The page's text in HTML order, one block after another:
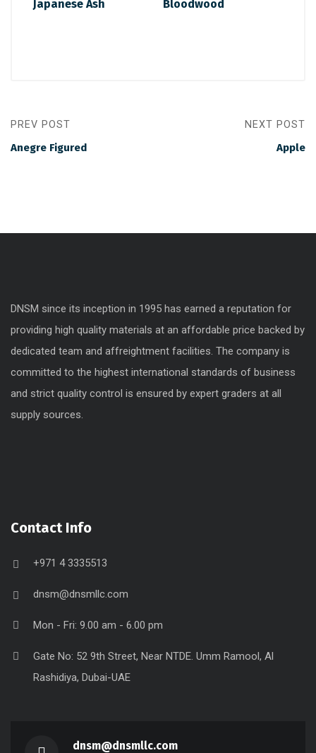
Japanese Ash Bloodwood
PREV POST
Anegre Figured
NEXT POST
Apple
DNSM since its inception in 1995 has earned a reputation for
providing high quality materials at an affordable price backed by
dedicated team and affreightment facilities. The company is
committed to the highest international standards of business
and strict quality control is ensured by expert graders at all
supply sources.
Contact Info
+971 4 3335513
dnsm@dnsmllc.com
Mon - Fri: 9.00 am - 6.00 pm
Gate No: 52 9th Street, Near NTDE. Umm Ramool, Al
Rashidiya, Dubai-UAE
dnsm@dnsmllc.com